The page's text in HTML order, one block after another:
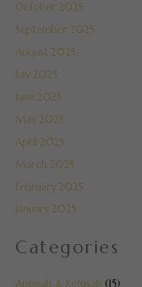
October 2025
September 2025
August 2025
July 2025
June 2025
May 2025
April 2025
March 2025
February 2025
January 2025
Categories
Appeals & Refusals (15)